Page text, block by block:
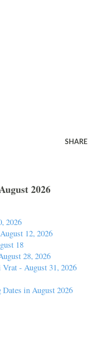
SHARE
2026
2026
12, 2026
18
28, 2026
Vrat - August 31, 2026
in August 2026